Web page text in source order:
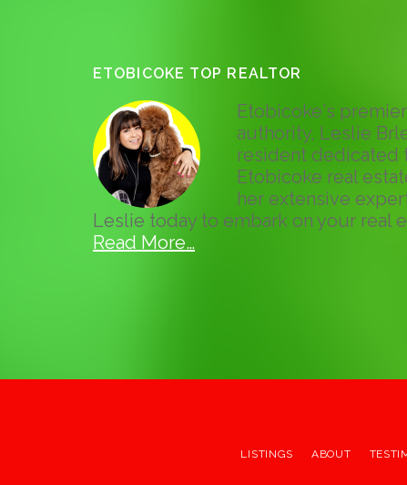
ETOBICOKE TOP REALTOR
Etobicoke's
authority, Leslie
resident dedicated
Etobicoke real
her extensive
Leslie today to embark on your real
Read More…
LISTINGS ABOUT